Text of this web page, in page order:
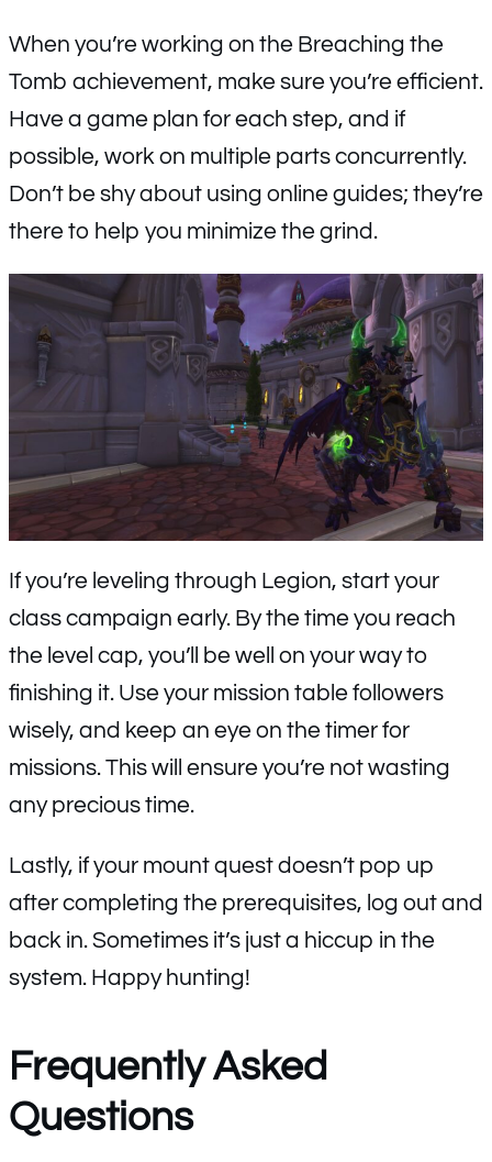
When you’re working on the Breaching the
Tomb achievement, make sure you’re efficient.
Have a game plan for each step, and if
possible, work on multiple parts concurrently.
Don’t be shy about using online guides; they’re
there to help you minimize the grind.
If you’re leveling through Legion, start your
class campaign early. By the time you reach
the level cap, you’ll be well on your way to
finishing it. Use your mission table followers
wisely, and keep an eye on the timer for
missions. This will ensure you’re not wasting
any precious time.
Lastly, if your mount quest doesn’t pop up
after completing the prerequisites, log out and
back in. Sometimes it’s just a hiccup in the
system. Happy hunting!
Frequently Asked
Questions